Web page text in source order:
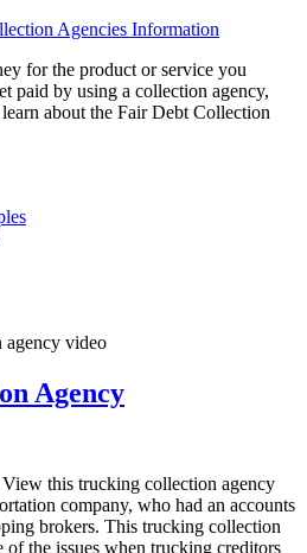
Agencies Information
for the product or service you
paid by using a collection agency,
about the Fair Debt Collection
agency video
Agency
this trucking collection agency
company, who had an accounts
brokers. This trucking collection
of the issues when trucking creditors